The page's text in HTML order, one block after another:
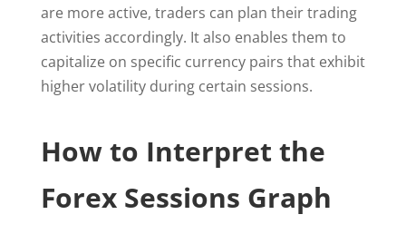
are more active, traders can plan their trading
activities accordingly. It also enables them to
capitalize on specific currency pairs that exhibit
higher volatility during certain sessions.
How to Interpret the
Forex Sessions Graph